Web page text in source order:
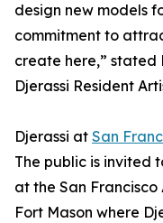
design new models
commitment to
create here,” stated
Djerassi Resident
Djerassi at San
The public is invited
at the San
Fort Mason where